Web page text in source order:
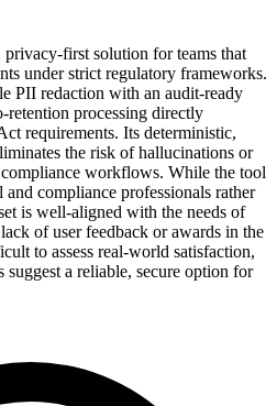
privacy-first solution for teams that
under strict regulatory frameworks.
PII redaction with an audit-ready
retention processing directly
requirements. Its deterministic,
the risk of hallucinations or
workflows. While the tool
compliance professionals rather
is well-aligned with the needs of
of user feedback or awards in the
to assess real-world satisfaction,
a reliable, secure option for